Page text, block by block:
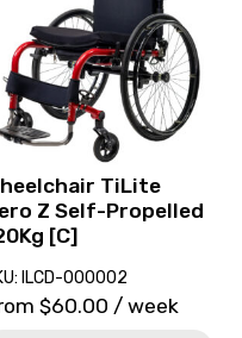
TiLite
Z Self-Propelled
[C]
ILCD-000002
$60.00 / week